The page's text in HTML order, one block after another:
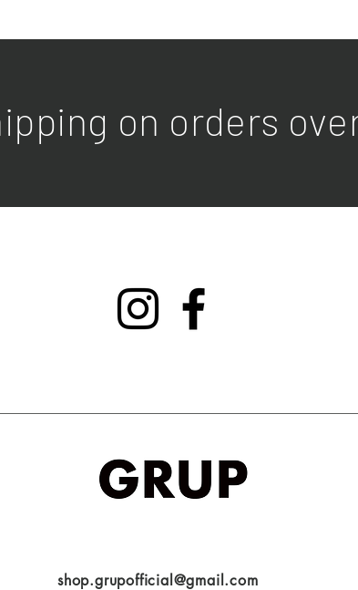
on orders
shop.grupofficial@gmail.com